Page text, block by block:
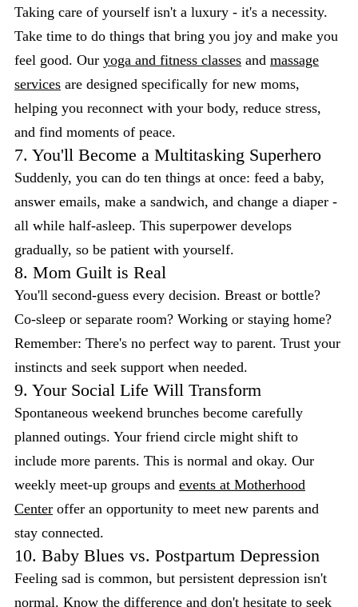
Taking care of yourself isn't a luxury - it's a necessity.
Take time to do things that bring you joy and make you
feel good. Our yoga and fitness classes and massage
services are designed specifically for new moms,
helping you reconnect with your body, reduce stress,
and find moments of peace.
7. You'll Become a Multitasking Superhero
Suddenly, you can do ten things at once: feed a baby,
answer emails, make a sandwich, and change a diaper -
all while half-asleep. This superpower develops
gradually, so be patient with yourself.
8. Mom Guilt is Real
You'll second-guess every decision. Breast or bottle?
Co-sleep or separate room? Working or staying home?
Remember: There's no perfect way to parent. Trust your
instincts and seek support when needed.
9. Your Social Life Will Transform
Spontaneous weekend brunches become carefully
planned outings. Your friend circle might shift to
include more parents. This is normal and okay. Our
weekly meet-up groups and events at Motherhood
Center offer an opportunity to meet new parents and
stay connected.
10. Baby Blues vs. Postpartum Depression
Feeling sad is common, but persistent depression isn't
normal. Know the difference and don't hesitate to seek